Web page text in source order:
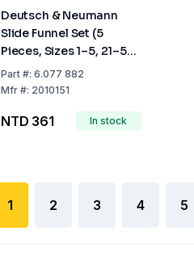
Deutsch & Neumann
Slide Funnel Set (5
Pieces, Sizes 1–5, 21–53
mm, Natural Rubber,
Grey)
Part#: 6.077 882
Mfr#: 2010151
NTD 361 In stock
1 2 3 4 5